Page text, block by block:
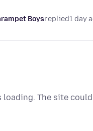
Boysreplied1 day
The site could